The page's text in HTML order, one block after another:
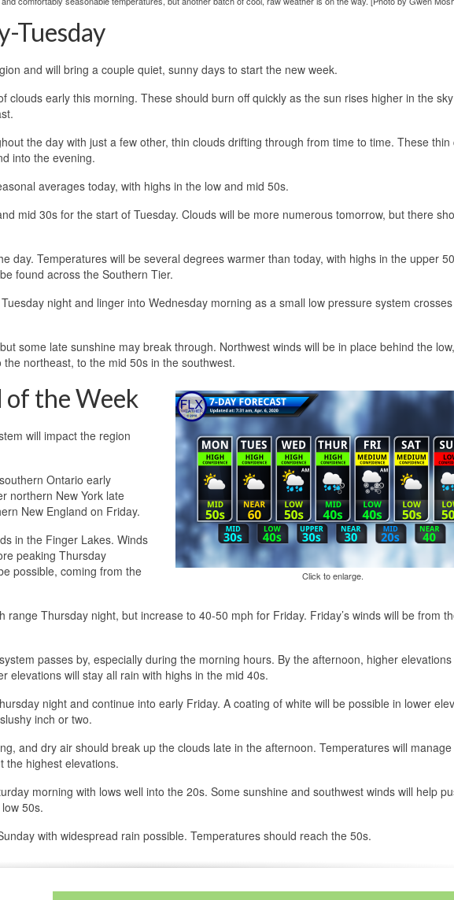
Tuesday
and will bring a couple quiet, sunny days to start the new week.
clouds early this morning. These should burn off quickly as the sun rises higher in the
the day with just a few other, thin clouds drifting through from time to time. These thin
into the evening.
averages today, with highs in the low and mid 50s.
mid 30s for the start of Tuesday. Clouds will be more numerous tomorrow, but there
day. Temperatures will be several degrees warmer than today, with highs in the upper
found across the Southern Tier.
night and linger into Wednesday morning as a small low pressure system crosses
some late sunshine may break through. Northwest winds will be in place behind the
northeast, to the mid 50s in the southwest.
Click to enlarge.
of the Week
will impact the region
Ontario early
northern New York late
New England on Friday.
in the Finger Lakes. Winds
peaking Thursday
possible, coming from the
range Thursday night, but increase to 40-50 mph for Friday. Friday’s winds will be from
passes by, especially during the morning hours. By the afternoon, higher
elevations will stay all rain with highs in the mid 40s.
night and continue into early Friday. A coating of white will be possible in lower
inch or two.
and dry air should break up the clouds late in the afternoon. Temperatures will manage
the highest elevations.
morning with lows well into the 20s. Some sunshine and southwest winds will help
50s.
with widespread rain possible. Temperatures should reach the 50s.